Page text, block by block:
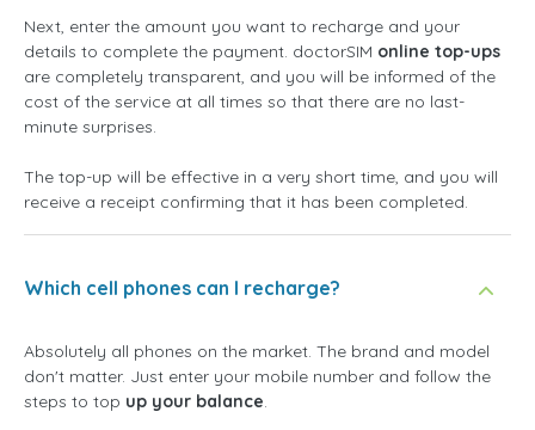
Next, enter the amount you want to recharge and your
details to complete the payment. doctorSIM online top-ups
are completely transparent, and you will be informed of the
cost of the service at all times so that there are no last-
minute surprises.
The top-up will be effective in a very short time, and you will
receive a receipt confirming that it has been completed.
Which cell phones can I recharge?
Absolutely all phones on the market. The brand and model
don't matter. Just enter your mobile number and follow the
steps to top up your balance.